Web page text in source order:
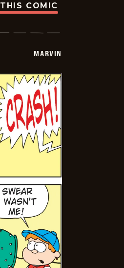
COMIC
MARVIN